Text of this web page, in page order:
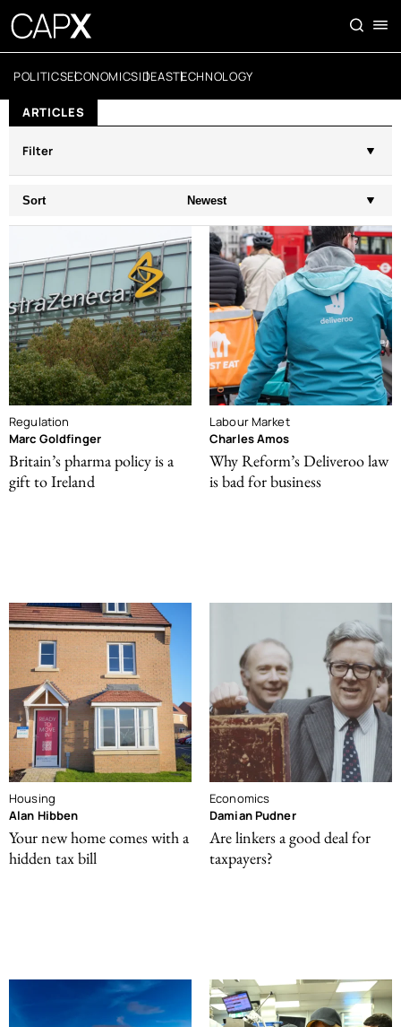
POLITICSECONOMICSIDEASTECHNOLOGY
ARTICLES
Filter
Sort Newest
Regulation
Marc Goldfinger
Britain’s pharma policy is a
gift to Ireland
Labour Market
Charles Amos
Why Reform’s Deliveroo law
is bad for business
Housing
Alan Hibben
Your new home comes with a
hidden tax bill
Economics
Damian Pudner
Are linkers a good deal for
taxpayers?